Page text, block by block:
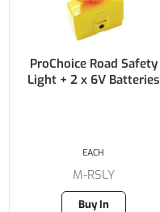
ProChoice Road Safety
Light + 2 x 6V Batteries
M-RSLY
Buy In
EACH